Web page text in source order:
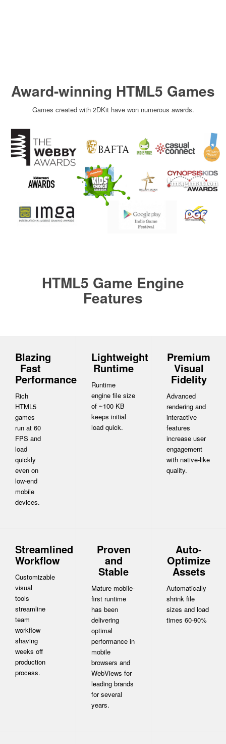
Award-winning HTML5 Games
Games created with 2DKit have won numerous awards.
HTML5 Game Engine
Features
Blazing
Fast
Performance
Rich
HTML5
games
run at 60
FPS and
load
quickly
even on
low-end
mobile
devices.
Lightweight
Runtime
Runtime
engine file size
of ~100 KB
keeps initial
load quick.
Premium
Visual
Fidelity
Advanced
rendering and
interactive
features
increase user
engagement
with native-like
quality.
Streamlined
Workflow
Customizable
visual
tools
streamline
team
workflow
shaving
weeks off
production
process.
Proven
and
Stable
Mature mobile-
first runtime
has been
delivering
optimal
performance in
mobile
browsers and
WebViews for
leading brands
for several
years.
Auto-
Optimize
Assets
Automatically
shrink file
sizes and load
times 60-90%